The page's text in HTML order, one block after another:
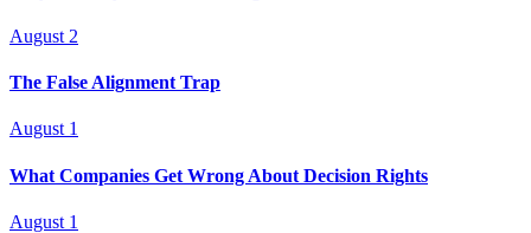
August 2
The False Alignment Trap
August 1
What Companies Get Wrong About Decision Rights
August 1